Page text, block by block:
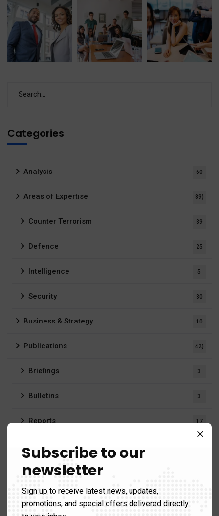
Categories
Analysis 60
Areas of Expertise 89)
Counter Terrorism 39
Defence 25
Intelligence 5
Security 30
Business & Strategy 10
Publications 42)
Briefings 3
Bulletins 3
Reports 17
Videos
Regions
Africa
Subscribe to our
newsletter
Sign up to receive latest news, updates,
promotions, and special offers delivered directly